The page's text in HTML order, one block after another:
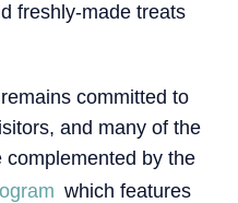
freshly-made treats
committed to
and many of the
by the
which features